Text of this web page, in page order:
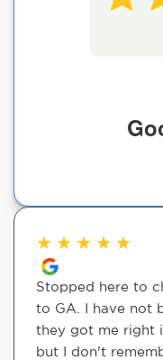
★ ★ ★ ★ ★
Stopped here to
to GA. I have not
they got me right
but I don't